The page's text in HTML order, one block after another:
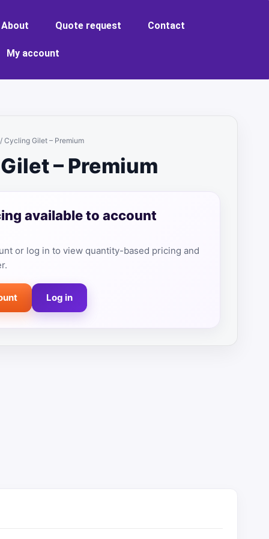
About Quote request Contact
My account
Cycling Gilet – Premium
– Premium
available to account
or log in to view quantity-based pricing and
Log in